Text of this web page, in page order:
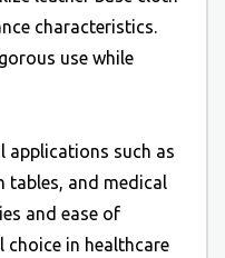
characteristics.
use while
applications such as
tables, and medical
and ease of
in healthcare